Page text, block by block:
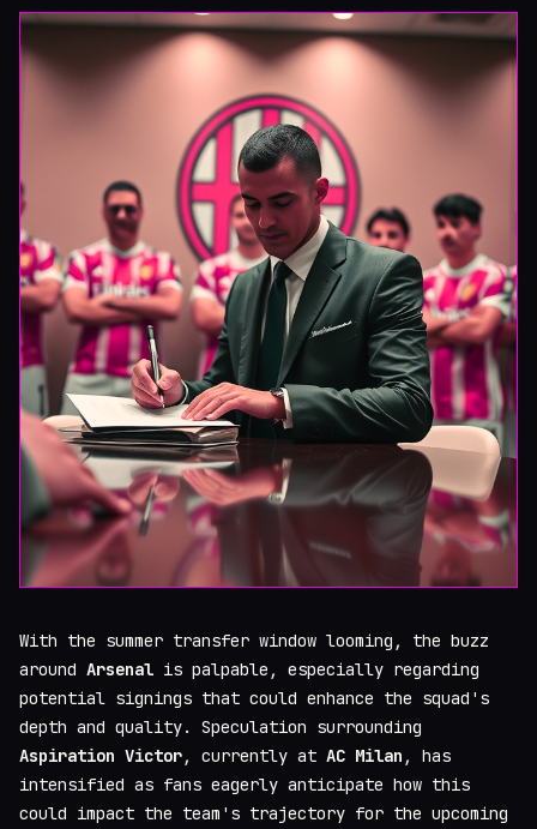
With the summer transfer window looming, the buzz
around Arsenal is palpable, especially regarding
potential signings that could enhance the squad's
depth and quality. Speculation surrounding
Aspiration Victor, currently at AC Milan , has
intensified as fans eagerly anticipate how this
could impact the team's trajectory for the upcoming